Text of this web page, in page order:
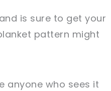
is sure to get your
pattern might
anyone who sees it